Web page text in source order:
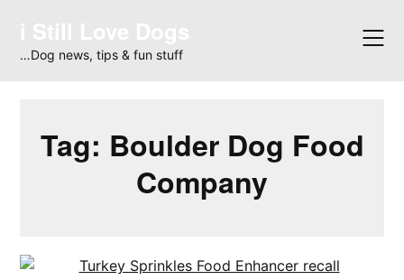
content
…Dog news, tips & fun stuff
Tag: Boulder Dog Food
Company